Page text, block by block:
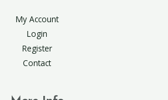
My Account
Login
Register
Contact